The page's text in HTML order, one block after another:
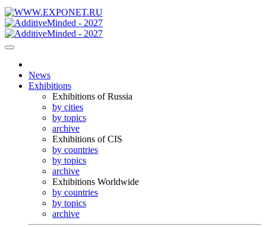
News
Exhibitions
Exhibitions of Russia
by cities
by topics
archive
Exhibitions of CIS
by countries
by topics
archive
Exhibitions Worldwide
by countries
by topics
archive